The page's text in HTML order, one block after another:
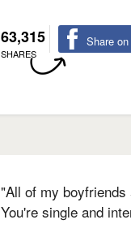
63,315
SHARES
Share
"All of my
You're single and